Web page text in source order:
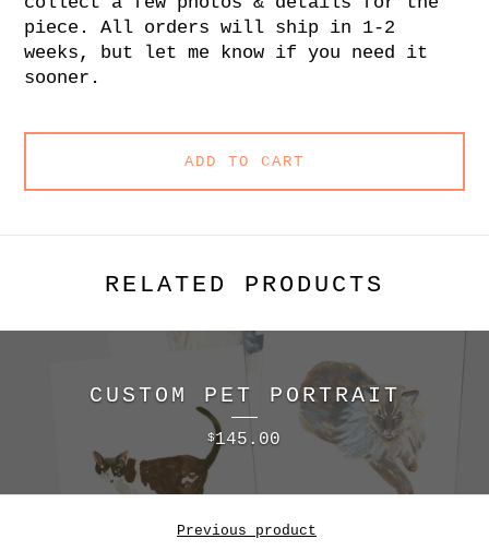
piece. All orders will ship in 1-2
weeks, but let me know if you need it
sooner.
ADD TO CART
RELATED PRODUCTS
CUSTOM PET PORTRAIT
$145.00
Previous product